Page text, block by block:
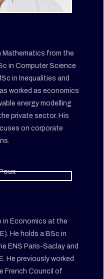
Mathematics from the
in Computer Science
in Inequalities and
worked as economics
energy modelling
private sector. His
on corporate
in Economics at the
He holds a BSc in
ENS Paris-Saclay and
He previously worked
French Council of